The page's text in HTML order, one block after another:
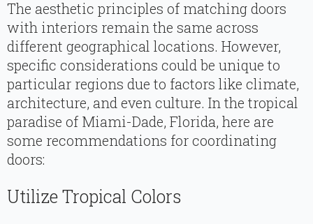
The aesthetic principles of matching doors
with interiors remain the same across
different geographical locations. However,
specific considerations could be unique to
particular regions due to factors like climate,
architecture, and even culture. In the tropical
paradise of Miami-Dade, Florida, here are
some recommendations for coordinating
doors:
Utilize Tropical Colors